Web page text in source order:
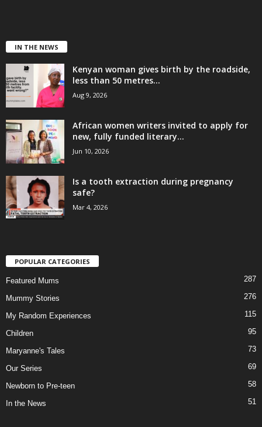
IN THE NEWS
Kenyan woman gives birth by the roadside,
less than 50 metres...
Aug 9, 2026
African women writers invited to apply for
new, fully funded literary...
Jun 10, 2026
Is a tooth extraction during pregnancy
safe?
Mar 4, 2026
POPULAR CATEGORIES
Featured Mums 287
Mummy Stories 276
My Random Experiences 115
Children 95
Maryanne's Tales 73
Our Series 69
Newborn to Pre-teen 58
In the News 51